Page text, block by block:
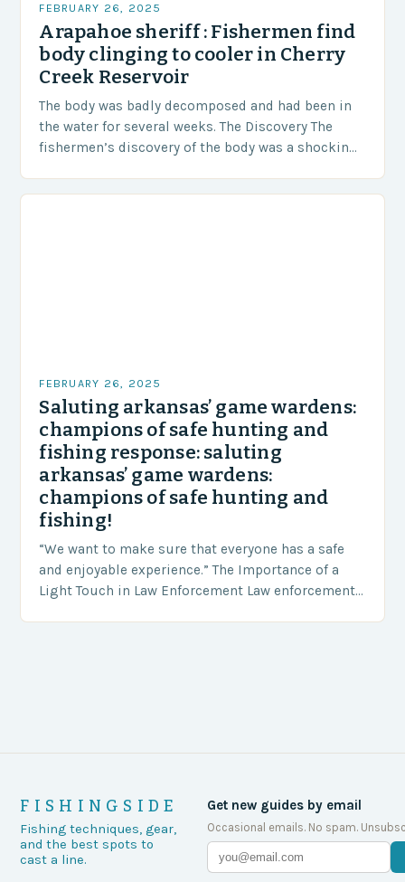
FEBRUARY 26, 2025
Arapahoe sheriff : Fishermen find
body clinging to cooler in Cherry
Creek Reservoir
The body was badly decomposed and had been in
the water for several weeks. The Discovery The
fishermen’s discovery of the body was a shocking
FEBRUARY 26, 2025
Saluting arkansas’ game wardens:
champions of safe hunting and
fishing response: saluting
arkansas’ game wardens:
champions of safe hunting and
fishing!
“We want to make sure that everyone has a safe
and enjoyable experience.” The Importance of a
Light Touch in Law Enforcement Law enforcement
FISHINGSIDE
Fishing techniques, gear,
and the best spots to
cast a line.
Get new guides by email
Occasional emails. No spam.